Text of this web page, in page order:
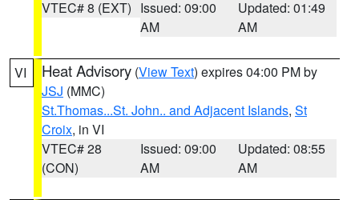
VTEC# 8 (EXT) Issued: 09:00
AM
Updated: 01:49
AM
VI Heat Advisory (View Text) expires 04:00 PM by
JSJ (MMC)
St.Thomas...St. John.. and Adjacent Islands, St
Croix, in VI
VTEC# 28
(CON)
Issued: 09:00
AM
Updated: 08:55
AM